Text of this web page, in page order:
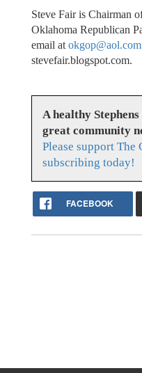
Steve Fair is Chairman
Oklahoma Republican
email at okgop@aol.com
stevefair.blogspot.com.
A healthy
great community
Please support The
subscribing today!
FACEBOOK